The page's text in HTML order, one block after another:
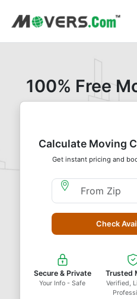
100% Free
Calculate Moving
Get instant pricing and
Moving From Zip
Check
Secure & Private
Your Info - Safe
Trusted
Verified,